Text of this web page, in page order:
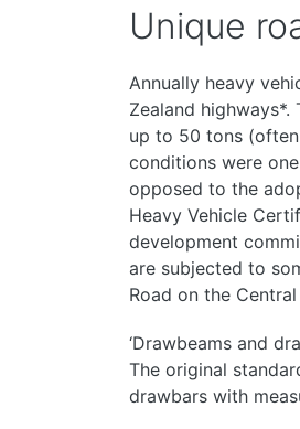
Unique
Annually heavy
Zealand
up to 50 tons
conditions were
opposed to the
Heavy Vehicle
development
are subjected to
Road on the
‘Drawbeams and
The original
drawbars with